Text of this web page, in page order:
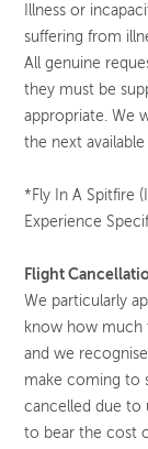
Illness or
suffering from
All genuine
they must be
appropriate. We
the next available
*Fly In A Spitfire
Experience
Flight
We particularly
know how much
and we
make coming to
cancelled due to
to bear the cost